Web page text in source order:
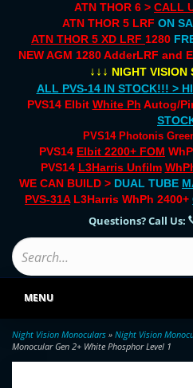
ATN THOR 6 > CALL
ATN THOR 5 LRF ON
ATN THOR 5 XD LRF 1280
NEW AGM 1280 AdderLRF and
↓↓↓ NIGHT VISION
ALL PVS-14 IN STOCK!!! >
PVS14 Elbit White Ph Autog/
PVS14 Photonis
PVS14 Elbit 2200+ FOM
PVS14 L3Harris Unfilm
WE CAN BUILD > DUAL TUBE
PVS-31AL3Harris WhPh 2400+
Questions? Call Us:
MENU
Night Vision Monoculars » Night Vision
Monocular Gen 2+ White Phosphor Level 1